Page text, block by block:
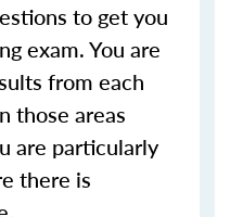
to get you
exam. You are
from each
those areas
are particularly
there is